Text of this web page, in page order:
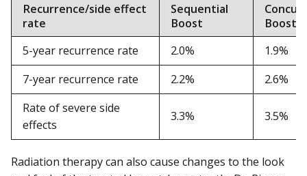
Recurrence/side effect
rate
Sequential
Boost
Boost
5-year recurrence rate
2.0%
1.9%
7-year recurrence rate
2.2%
2.6%
Rate of severe side
effects
3.3% 3.5%
Radiation therapy can also cause changes to the look